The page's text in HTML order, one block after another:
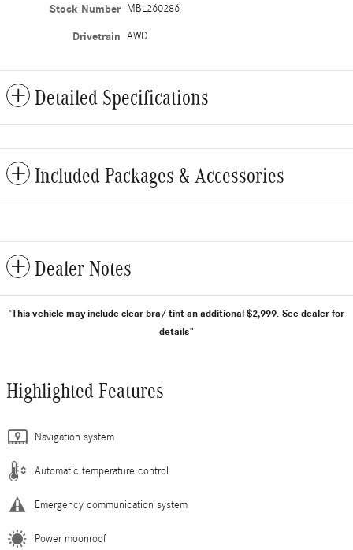
Stock Number MBL260286
Drivetrain AWD
Detailed Specifications
Included Packages & Accessories
Dealer Notes
"This vehicle may include clear bra/ tint an additional $2,999. See dealer for
details"
Highlighted Features
Navigation system
Automatic temperature control
Emergency communication system
Power moonroof